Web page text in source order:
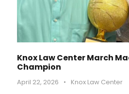
Knox Law Center March
Champion
April 22, 2026 • Knox Law Center